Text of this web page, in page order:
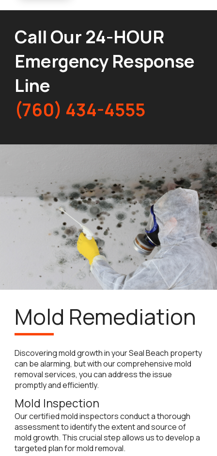
Call Our 24-HOUR
Emergency Response
Line
(760) 434-4555
Mold Remediation
Discovering mold growth in your Seal Beach property
can be alarming, but with our comprehensive mold
removal services, you can address the issue
promptly and efficiently.
Mold Inspection
Our certified mold inspectors conduct a thorough
assessment to identify the extent and source of
mold growth. This crucial step allows us to develop a
targeted plan for mold removal.